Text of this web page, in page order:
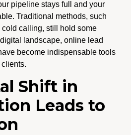
pipeline stays full and your
Traditional methods, such
calling, still hold some
landscape, online lead
become indispensable tools
Shift in
Leads to